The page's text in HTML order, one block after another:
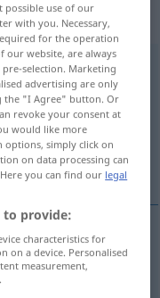
Einsetzung
possible use of our
with you. Necessary,
for the operation
our website, are always
selection. Marketing
advertising are only
the "I Agree" button. Or
revoke your consent at
would like more
simply click on
on data processing can
you can find our legal
to provide:
characteristics for
on a device. Personalised
measurement,